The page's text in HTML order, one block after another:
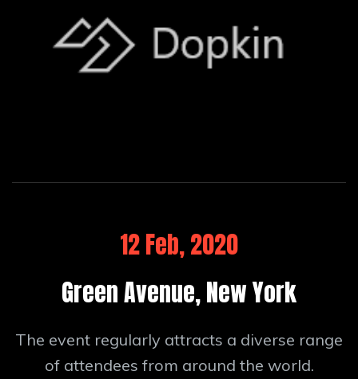
12 Feb, 2020
Green Avenue, New York
The event regularly attracts a diverse range
of attendees from around the world.